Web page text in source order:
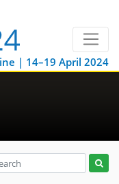
| 14–19 April 2024